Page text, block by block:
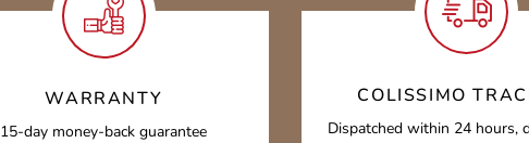
WARRANTY
15-day money-back guarantee
COLISSIMO
Dispatched within 24 hours,